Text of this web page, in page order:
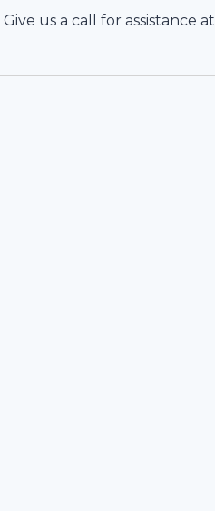
us a call for assistance at